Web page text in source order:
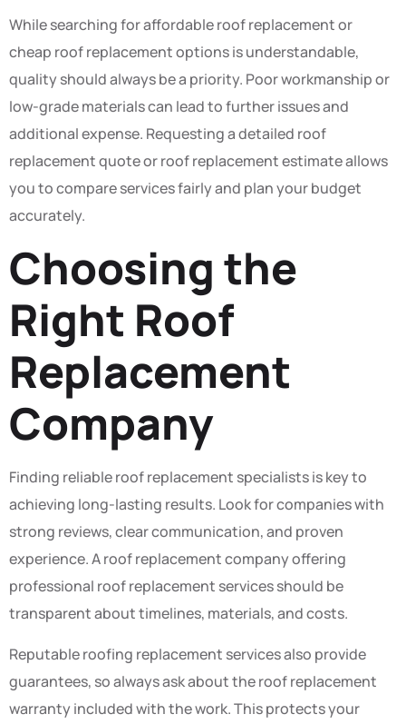
While searching for affordable roof replacement or
cheap roof replacement options is understandable,
quality should always be a priority. Poor workmanship or
low-grade materials can lead to further issues and
additional expense. Requesting a detailed roof
replacement quote or roof replacement estimate allows
you to compare services fairly and plan your budget
accurately.
Choosing the
Right Roof
Replacement
Company
Finding reliable roof replacement specialists is key to
achieving long-lasting results. Look for companies with
strong reviews, clear communication, and proven
experience. A roof replacement company offering
professional roof replacement services should be
transparent about timelines, materials, and costs.
Reputable roofing replacement services also provide
guarantees, so always ask about the roof replacement
warranty included with the work. This protects your